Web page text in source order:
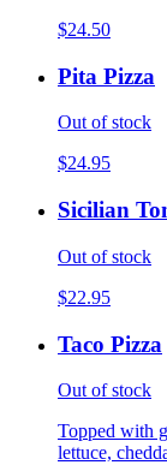
$24.50
Pita Pizza
Out of stock
$24.95
Sicilian
Out of stock
$22.95
Taco Pizza
Out of stock
Topped with
lettuce,